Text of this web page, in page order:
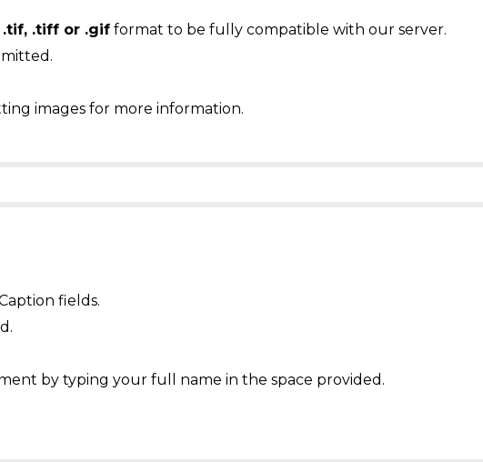
.tif, .tiff or .gif format to be fully compatible with our server.
images for more information.
fields.
by typing your full name in the space provided.